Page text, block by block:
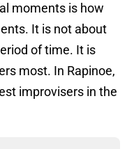
moments is how
It is not about
of time. It is
most. In Rapinoe,
improvisers in the